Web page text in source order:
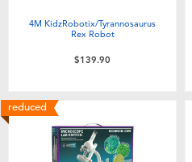
4M KidzRobotix/Tyrannosaurus
Rex Robot
$139.90
reduced